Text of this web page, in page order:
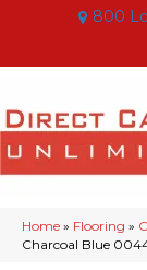
800
Home » Flooring »
Charcoal Blue